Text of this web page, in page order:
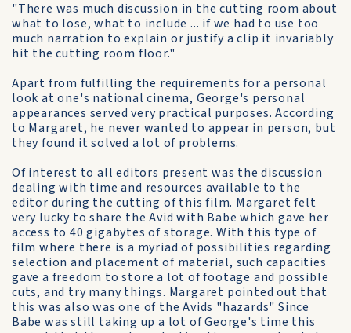
"There was much discussion in the cutting room about
what to lose, what to include ... if we had to use too
much narration to explain or justify a clip it invariably
hit the cutting room floor."
Apart from fulfilling the requirements for a personal
look at one's national cinema, George's personal
appearances served very practical purposes. According
to Margaret, he never wanted to appear in person, but
they found it solved a lot of problems.
Of interest to all editors present was the discussion
dealing with time and resources available to the
editor during the cutting of this film. Margaret felt
very lucky to share the Avid with Babe which gave her
access to 40 gigabytes of storage. With this type of
film where there is a myriad of possibilities regarding
selection and placement of material, such capacities
gave a freedom to store a lot of footage and possible
cuts, and try many things. Margaret pointed out that
this was also was one of the Avids "hazards" Since
Babe was still taking up a lot of George's time this